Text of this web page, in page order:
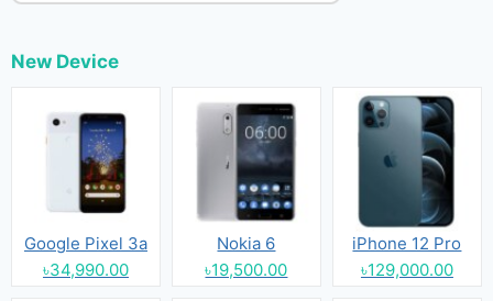
New Device
Google Pixel 3a
৳34,990.00
Nokia 6
৳19,500.00
iPhone 12 Pro
৳129,000.00